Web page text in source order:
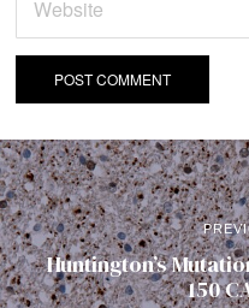
Huntington’s
150